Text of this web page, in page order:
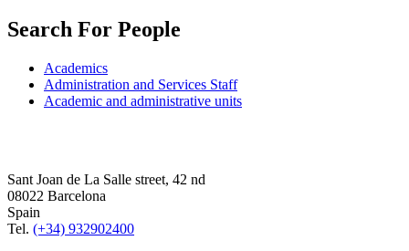
Search For People
Academics
Administration and Services Staff
Academic and administrative units
Sant Joan de La Salle street, 42 nd
08022 Barcelona
Spain
Tel. (+34) 932902400